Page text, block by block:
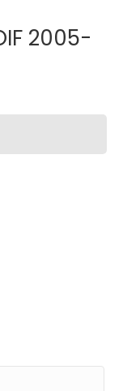
2005-